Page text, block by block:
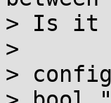
> Is it
>
> config